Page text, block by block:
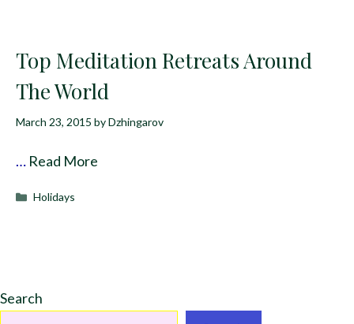
Top Meditation Retreats Around
The World
March 23, 2015 byDzhingarov
… Read More
Categories
Holidays
Search